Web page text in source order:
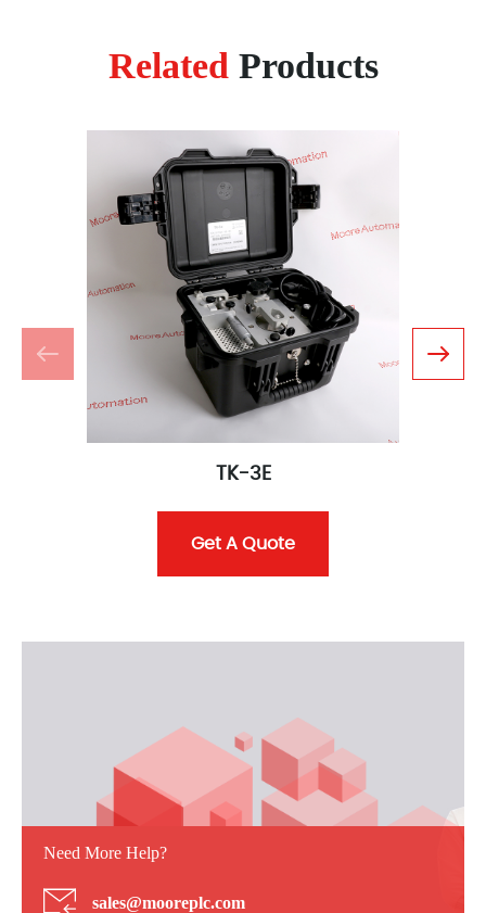
Related Products
TK-3E
Get A Quote
Need More Help?
sales@mooreplc.com